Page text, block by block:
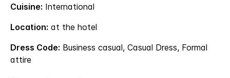
Cuisine: International
Location: at the hotel
Dress Code: Business casual, Casual Dress, Formal
attire